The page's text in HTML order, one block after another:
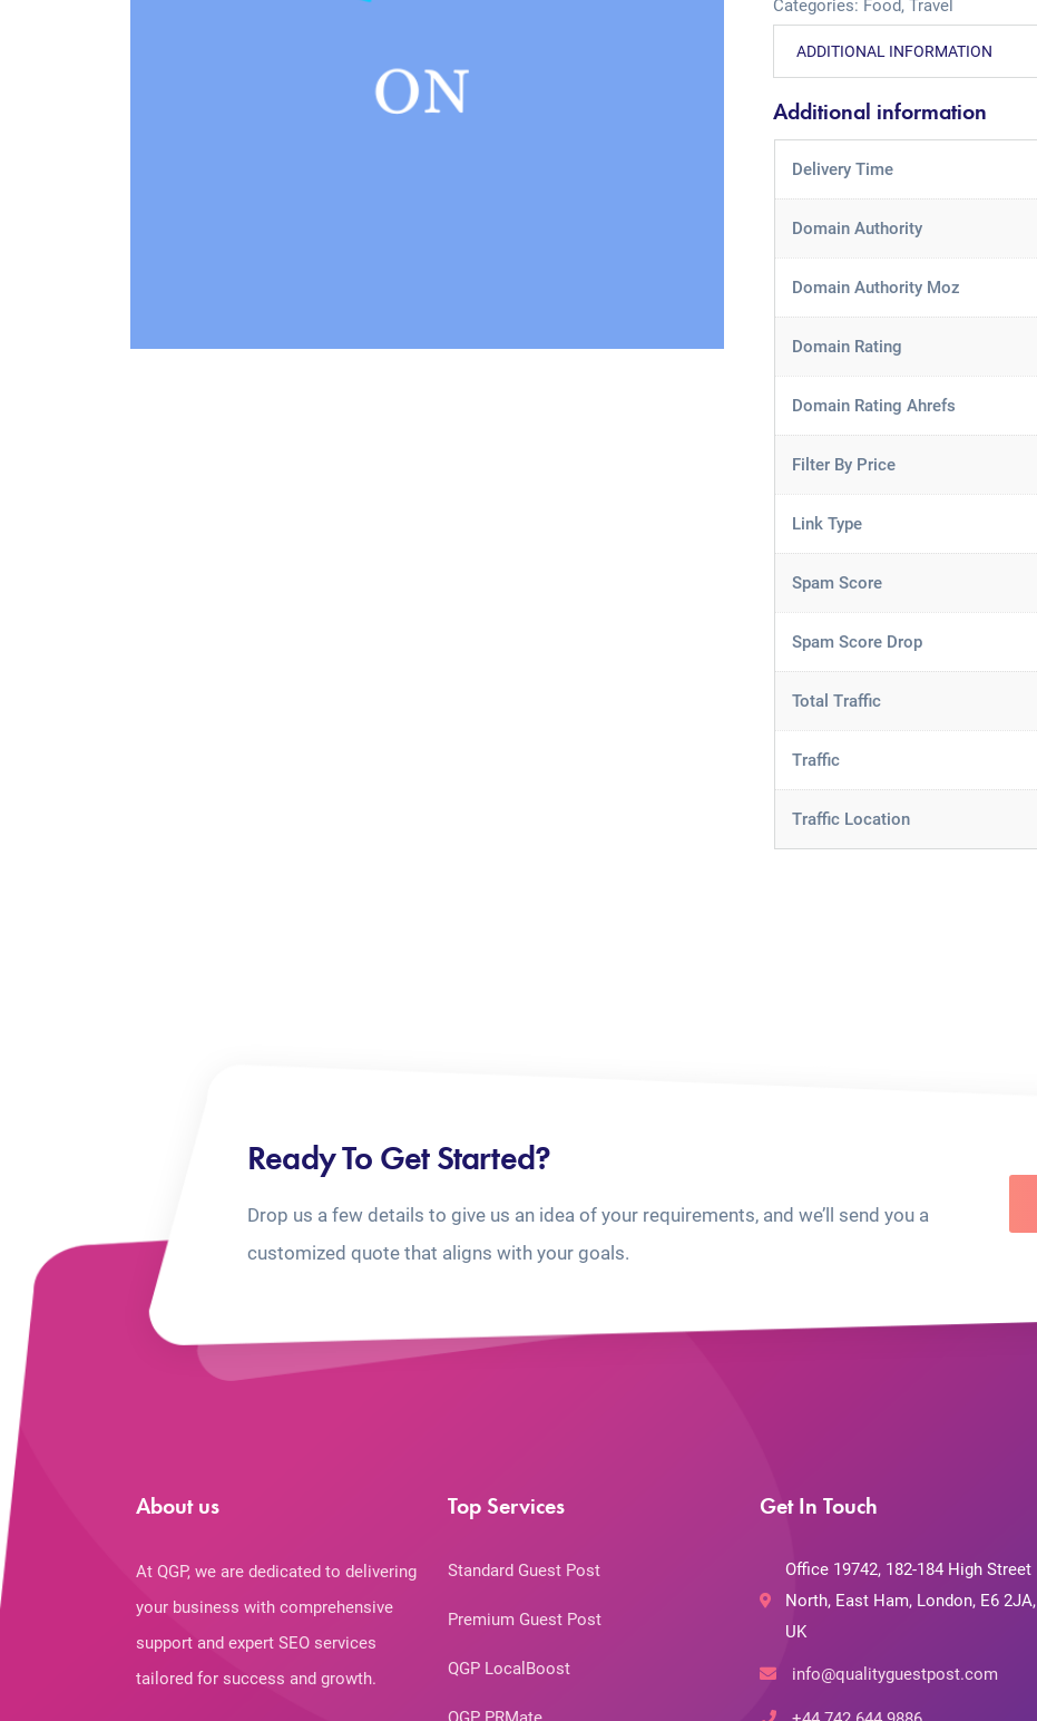
Categories: Food,Travel
ADDITIONAL INFORMATION
Additional information
Delivery Time
Domain Authority
Domain Authority Moz
Domain Rating
Domain Rating Ahrefs
Filter By Price
Link Type
Spam Score
Spam Score Drop
Total Traffic
Traffic
Traffic Location
Ready To Get Started?
Drop us a few details to give us an idea of your requirements, and we’ll send you a
customized quote that aligns with your goals.
About us
At QGP, we are dedicated to delivering
your business with comprehensive
support and expert SEO services
tailored for success and growth.
Top Services
Standard Guest Post
Premium Guest Post
QGP LocalBoost
Get In Touch
Office 19742, 182-184 High Street
North, East Ham, London, E6 2JA,
UK
info@qualityguestpost.com